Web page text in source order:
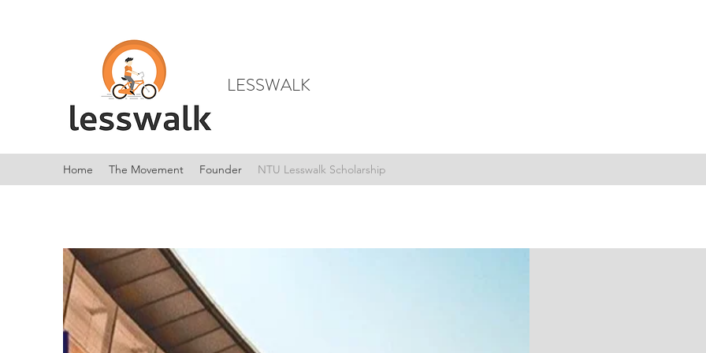
LESSWALK
Home The Movement Founder NTU Lesswalk Scholarship